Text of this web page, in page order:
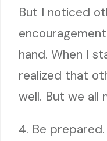
But I noticed
hand. When I
realized that
well. But we all
4. Be